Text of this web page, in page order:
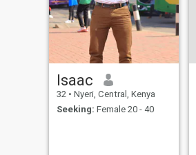
Isaac
32 • Nyeri, Central, Kenya
Seeking: Female 20 - 40